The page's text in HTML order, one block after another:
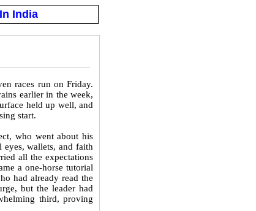
India
races run on Friday.
earlier in the week,
held up well, and
start.
who went about his
wallets, and faith
all the expectations
a one-horse tutorial
had already read the
but the leader had
third, proving